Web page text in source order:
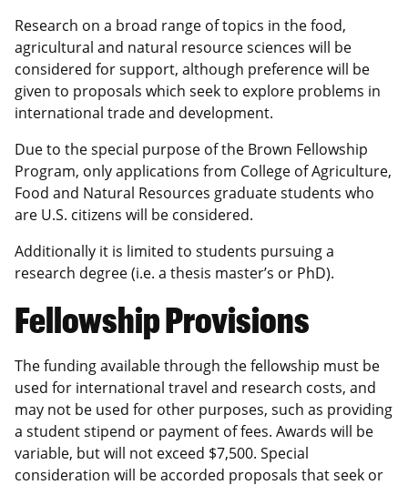
Research on a broad range of topics in the food,
agricultural and natural resource sciences will be
considered for support, although preference will be
given to proposals which seek to explore problems in
international trade and development.
Due to the special purpose of the Brown Fellowship
Program, only applications from College of Agriculture,
Food and Natural Resources graduate students who
are U.S. citizens will be considered.
Additionally it is limited to students pursuing a
research degree (i.e. a thesis master’s or PhD).
Fellowship Provisions
The funding available through the fellowship must be
used for international travel and research costs, and
may not be used for other purposes, such as providing
a student stipend or payment of fees. Awards will be
variable, but will not exceed $7,500. Special
consideration will be accorded proposals that seek or